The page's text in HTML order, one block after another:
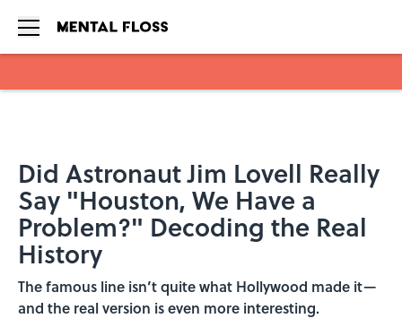
Did Astronaut Jim Lovell Really
Say "Houston, We Have a
Problem?" Decoding the Real
History
The famous line isn’t quite what Hollywood made it—
and the real version is even more interesting.